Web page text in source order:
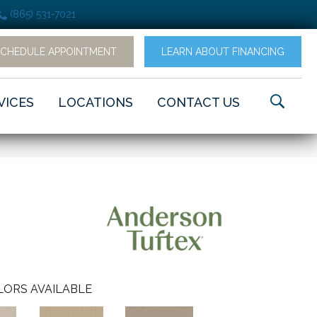
(865) 531-7021
APPOINTMENT LEARN ABOUT FINANCING
LOCATIONS CONTACT US
AVAILABLE